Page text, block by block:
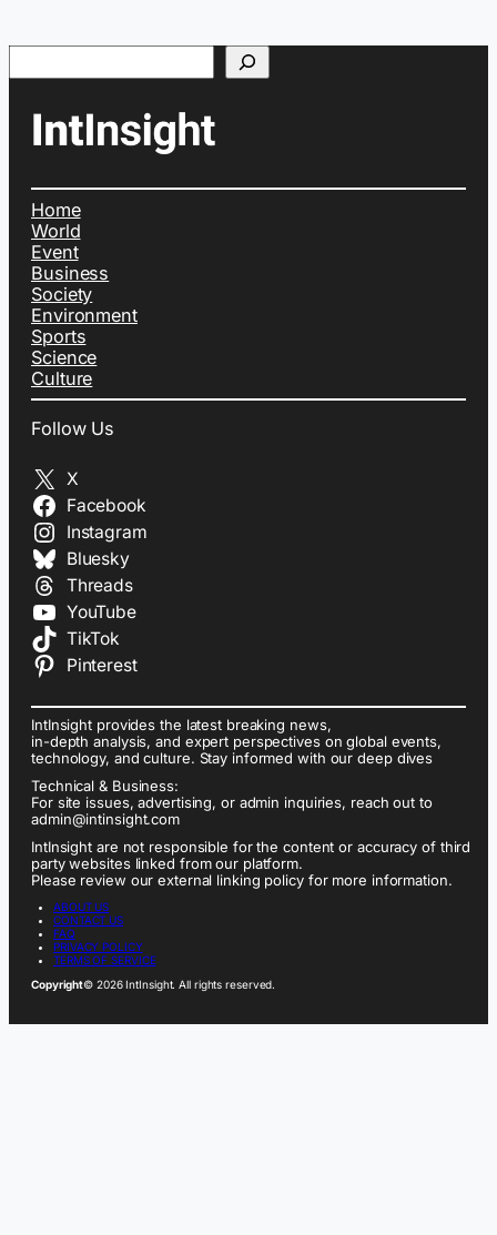
Search
Home
World
Event
Business
Society
Environment
Sports
Science
Culture
Follow Us
X
Facebook
Instagram
Bluesky
Threads
YouTube
TikTok
Pinterest
IntInsight provides the latest breaking news,
in-depth analysis, and expert perspectives on global events,
technology, and culture. Stay informed with our deep dives
Technical & Business:
For site issues, advertising, or admin inquiries, reach out to
admin@intinsight.com
IntInsight are not responsible for the content or accuracy of third
party websites linked from our platform.
Please review our external linking policy for more information.
ABOUT US
CONTACT US
FAQ
PRIVACY POLICY
TERMS OF SERVICE
Copyright© 2026 IntInsight. All rights reserved.